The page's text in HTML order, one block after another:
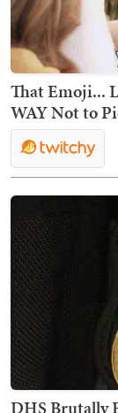
That Emoji...
WAY Not to
DHS Brutally